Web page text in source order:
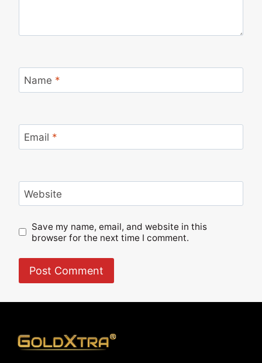
Name *
Email *
Website
Save my name, email, and website in this
browser for the next time I comment.